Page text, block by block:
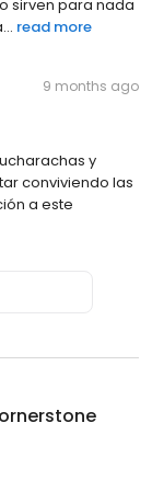
sirven para nada
read more
9 months ago
y
conviviendo las
a este